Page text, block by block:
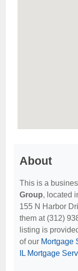
About
This is a
Group, located
155 N Harbor
them at (312)
listing is
of our Mortgage
IL Mortgage